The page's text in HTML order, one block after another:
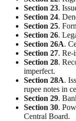
Section 23.
Section 24.
Section 25.
Section 26.
Section 26A.
Section 27. Re-
Section 28.
imperfect.
Section 28A.
rupee notes in
Section 29.
Section 30.
Central Board.